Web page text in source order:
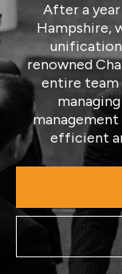
After a
Hampshire,
unification
renowned
entire team
efficient